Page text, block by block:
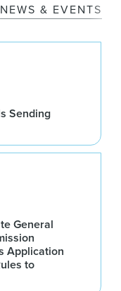
NEWS & EVENTS
Sending
General
Application
to